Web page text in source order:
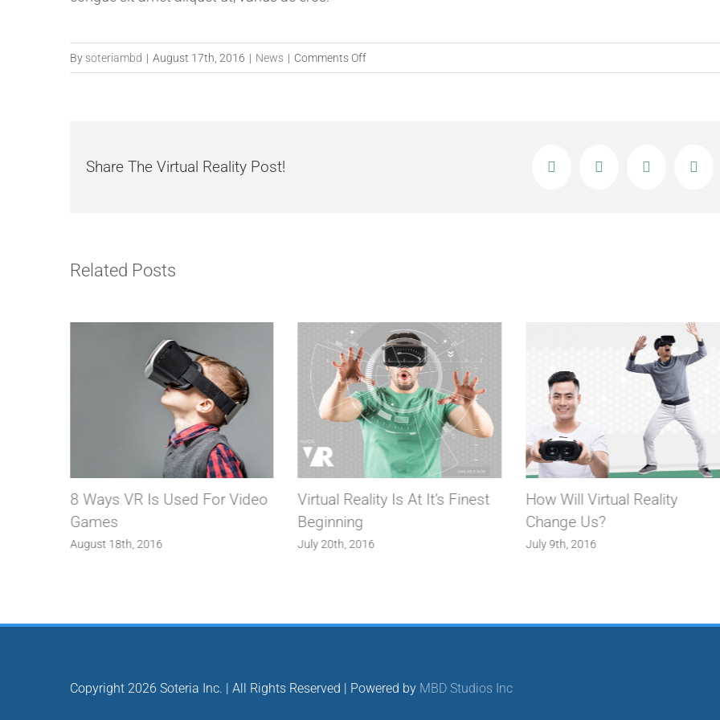
By soteriambd | August 17th, 2016 | News | Comments Offon
Share The Virtual Reality Post! Facebook
X LinkedIn
Related Posts
8 Ways VR Is Used For Video
Games
August 18th, 2016
Virtual Reality Is At It’s Finest
Beginning
July 20th, 2016
How Will Virtual Reality
Change Us?
July 9th, 2016
Copyright 2026 Soteria Inc. | All Rights Reserved | Powered by MBD Studios Inc